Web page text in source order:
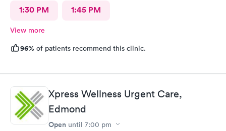
1:30 PM 1:45 PM
View more
96% of patients recommend this clinic.
Xpress Wellness Urgent Care,
Edmond
Open until 7:00 pm